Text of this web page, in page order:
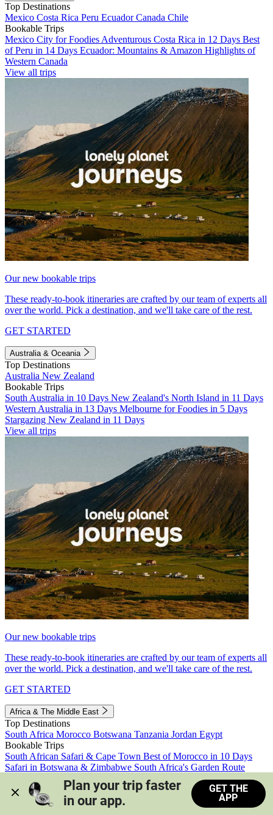
Top Destinations
Mexico Costa Rica Peru EcuadorCanada Chile
Bookable Trips
Mexico City for Foodies Adventurous Costa Rica in 12 Days Best
of Peru in 14 Days Ecuador: Mountains & Amazon Highlights of
Western Canada
View all trips
Our new bookable trips
These ready-to-book itineraries are crafted by our team of experts all
over the world. Pick a destination, and we'll take care of the rest.
GET STARTED
Australia & Oceania
Top Destinations
Australia New Zealand
Bookable Trips
South Australia in 10 Days New Zealand's North Island in 11 Days
Western Australia in 13 Days Melbourne for Foodies in 5 Days
Stargazing New Zealand in 11 Days
View all trips
Our new bookable trips
These ready-to-book itineraries are crafted by our team of experts all
over the world. Pick a destination, and we'll take care of the rest.
GET STARTED
Africa & The Middle East
Top Destinations
South Africa Morocco Botswana Tanzania Jordan Egypt
Bookable Trips
South African Safari & Cape Town Best of Morocco in 10 Days
Safari in Botswana & Zimbabwe South Africa's Garden Route
Morocco's Medinas & Sahara
Train Safari South Africa
View all trips
Plan your trip faster
in our app.
GET THE
APP